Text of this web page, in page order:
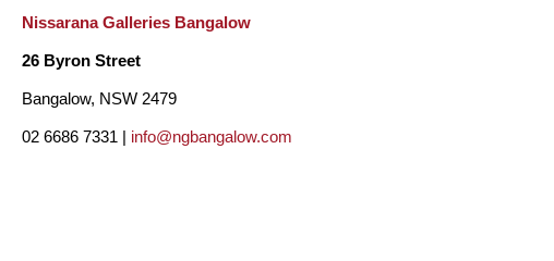
Nissarana Galleries Bangalow
26 Byron Street
Bangalow, NSW 2479
02 6686 7331 | info@ngbangalow.com